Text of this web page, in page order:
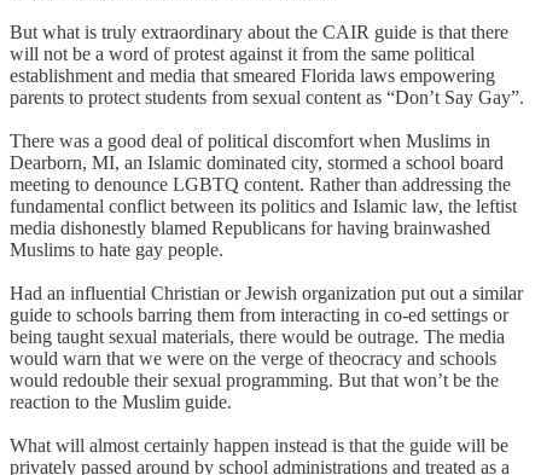
But what is truly extraordinary about the CAIR guide is that there
will not be a word of protest against it from the same political
establishment and media that smeared Florida laws empowering
parents to protect students from sexual content as “Don’t Say Gay”.
There was a good deal of political discomfort when Muslims in
Dearborn, MI, an Islamic dominated city, stormed a school board
meeting to denounce LGBTQ content. Rather than addressing the
fundamental conflict between its politics and Islamic law, the leftist
media dishonestly blamed Republicans for having brainwashed
Muslims to hate gay people.
Had an influential Christian or Jewish organization put out a similar
guide to schools barring them from interacting in co-ed settings or
being taught sexual materials, there would be outrage. The media
would warn that we were on the verge of theocracy and schools
would redouble their sexual programming. But that won’t be the
reaction to the Muslim guide.
What will almost certainly happen instead is that the guide will be
privately passed around by school administrations and treated as a